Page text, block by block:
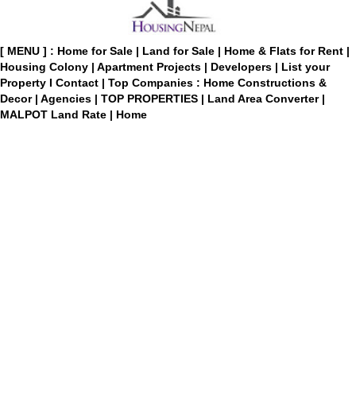
[ MENU ] : Home for Sale | Land for Sale | Home & Flats for Rent |
Housing Colony | Apartment Projects | Developers | List your
Property I Contact | Top Companies : Home Constructions &
Decor | Agencies | TOP PROPERTIES | Land Area Converter |
MALPOT Land Rate | Home